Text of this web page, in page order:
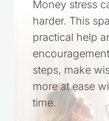
Money stress
harder. This
practical help
steps, make
more at ease
time.